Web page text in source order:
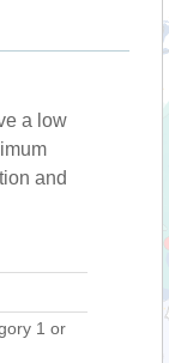
a low
and
1 or